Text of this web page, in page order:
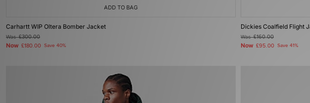
ADD TO BAG
Carhartt WIP Oltera Bomber Jacket
Was£300.00
Now £180.00 Save 40%
Dickies Coalfield Flight
Was£160.00
Now £95.00 Save 41%